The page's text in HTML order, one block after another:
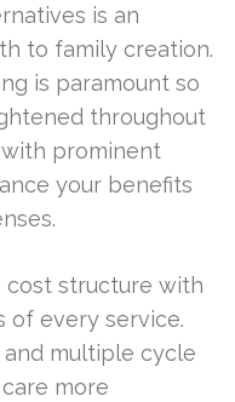
is an
to family creation.
is paramount so
throughout
prominent
your benefits
cost structure with
of every service.
multiple cycle
more